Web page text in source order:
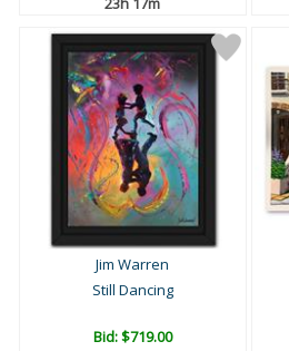
Jim Warren
Still Dancing
Bid:$719.00